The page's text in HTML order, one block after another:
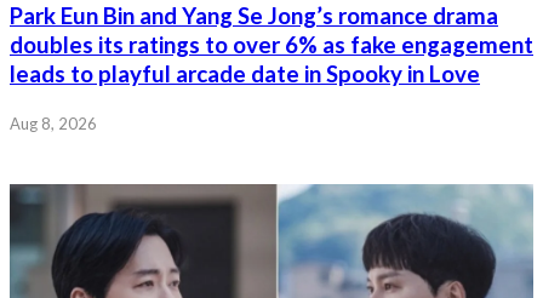
Park Eun Bin and Yang Se Jong’s romance drama
doubles its ratings to over 6% as fake engagement
leads to playful arcade date in Spooky in Love
Aug 8, 2026